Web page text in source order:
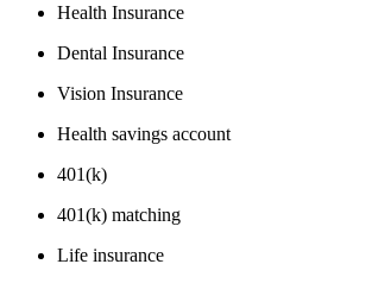
Health Insurance
Dental Insurance
Vision Insurance
Health savings account
401(k)
401(k) matching
Life insurance